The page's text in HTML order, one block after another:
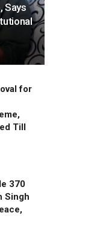
Says
for
Till
370
Singh